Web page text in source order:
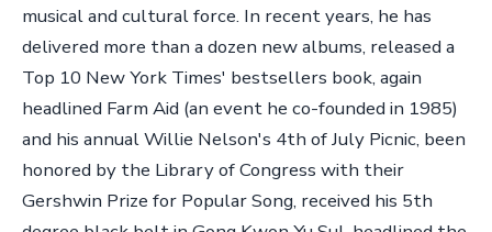
musical and cultural force. In recent years, he has
delivered more than a dozen new albums, released a
Top 10 New York Times' bestsellers book, again
headlined Farm Aid (an event he co-founded in 1985)
and his annual Willie Nelson's 4th of July Picnic, been
honored by the Library of Congress with their
Gershwin Prize for Popular Song, received his 5th